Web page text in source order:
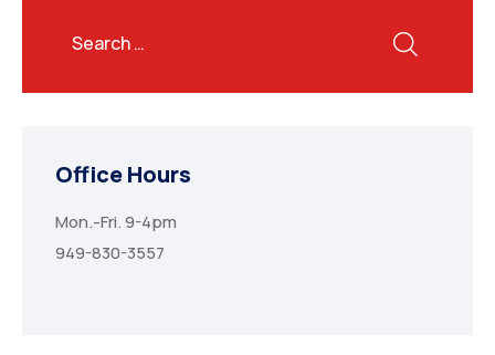
Office Hours
Mon.-Fri. 9-4pm
949-830-3557